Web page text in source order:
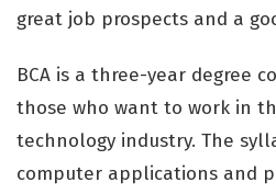
great job prospects and a
BCA is a three-year degree
those who want to work in
technology industry. The
computer applications and